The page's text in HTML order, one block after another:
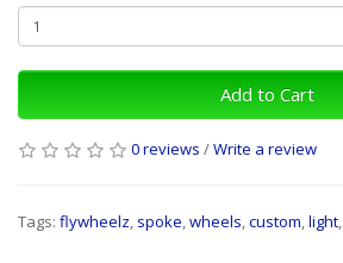
Add to Cart
0 reviews /Write a review
Tags: flywheelz, spoke,wheels,custom,light,